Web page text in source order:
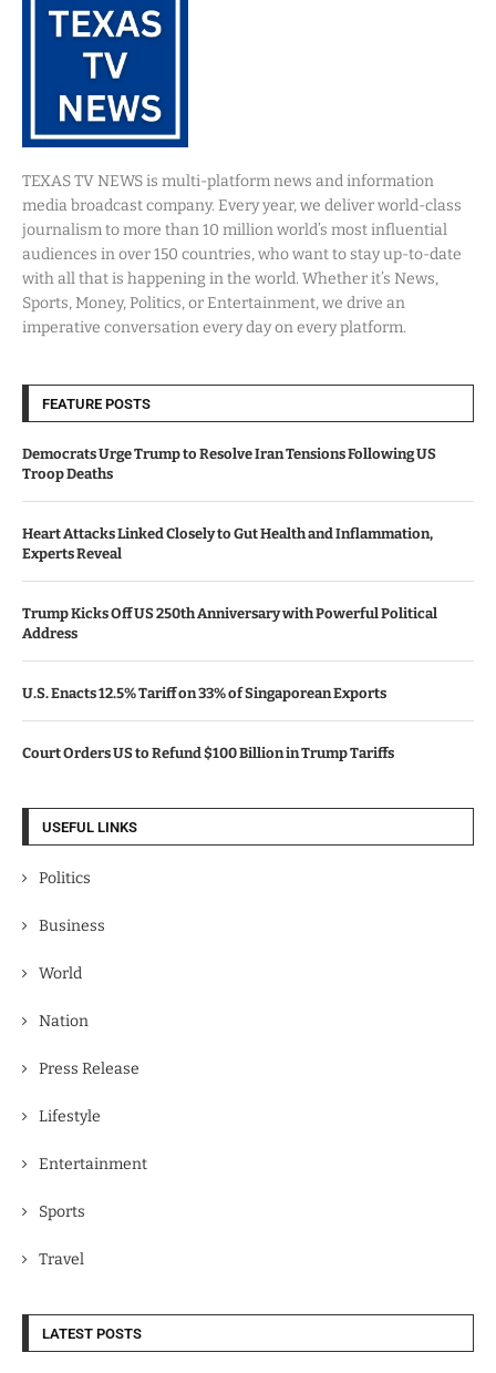
TEXAS TV NEWS is multi-platform news and information
media broadcast company. Every year, we deliver world-class
journalism to more than 10 million world’s most influential
audiences in over 150 countries, who want to stay up-to-date
with all that is happening in the world. Whether it’s News,
Sports, Money, Politics, or Entertainment, we drive an
imperative conversation every day on every platform.
FEATURE POSTS
Democrats Urge Trump to Resolve Iran Tensions Following US
Troop Deaths
Heart Attacks Linked Closely to Gut Health and Inflammation,
Experts Reveal
Trump Kicks Off US 250th Anniversary with Powerful Political
Address
U.S. Enacts 12.5% Tariff on 33% of Singaporean Exports
Court Orders US to Refund $100 Billion in Trump Tariffs
USEFUL LINKS
Politics
Business
World
Nation
Press Release
Lifestyle
Entertainment
Sports
Travel
LATEST POSTS